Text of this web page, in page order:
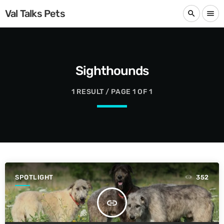
Val Talks Pets search menu
Sighthounds
1 RESULT / PAGE 1 OF 1
SPOTLIGHT
insert_link
352